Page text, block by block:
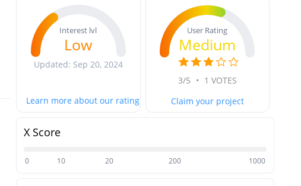
Interest lvl
Low
Updated: Sep 20, 2024
Learn more about our rating
User Rating
Medium
3/5 • 1 VOTES
Claim your project
X Score
0 10 20 200 1000